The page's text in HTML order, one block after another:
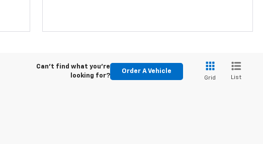
Can't find what you're
looking for?
Order A Vehicle
Grid List